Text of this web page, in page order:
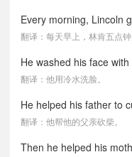
Every morning, Lincoln
翻译：每天早上，林肯五点钟
He washed his face
翻译：他用冷水洗脸。
He helped his father to
翻译：他帮他的父亲砍柴。
Then he helped his